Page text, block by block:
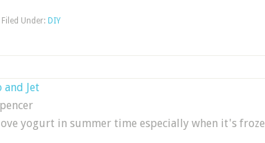
Filed Under: DIY
and Jet
yogurt in summer time especially when it's